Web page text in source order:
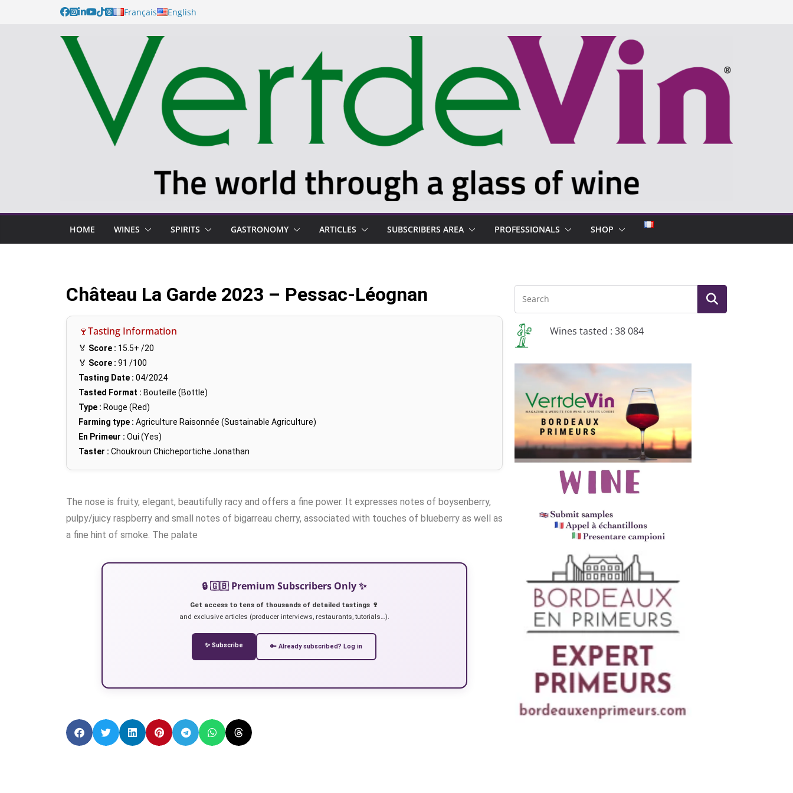
Français English
HOME WINES SPIRITS GASTRONOMY ARTICLES SUBSCRIBERS AREA PROFESSIONALS SHOP
Château La Garde 2023 – Pessac-Léognan
🍷Tasting Information
🏅 Score : 15.5+ /20
🏅 Score : 91 /100
Tasting Date : 04/2024
Tasted Format : Bouteille (Bottle)
Type : Rouge (Red)
Farming type : Agriculture Raisonnée (Sustainable Agriculture)
En Primeur : Oui (Yes)
Taster : Choukroun Chicheportiche Jonathan
The nose is fruity, elegant, beautifully racy and offers a fine power. It expresses notes of boysenberry,
pulpy/juicy raspberry and small notes of bigarreau cherry, associated with touches of blueberry as well as
a fine hint of smoke. The palate
🔒 🇬🇧 Premium Subscribers Only ✨
Get access to tens of thousands of detailed tastings 🍷
and exclusive articles (producer interviews, restaurants, tutorials…).
✨ Subscribe 🔑 Already subscribed? Log in
Wines tasted : 38 084